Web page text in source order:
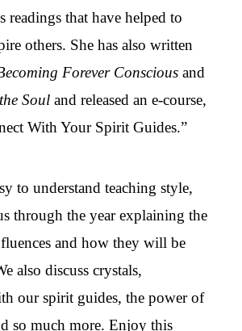
readings that have helped to
others. She has also written
Forever Conscious and
Soul and released an e-course,
With Your Spirit Guides.”
to understand teaching style,
through the year explaining the
and how they will be
also discuss crystals,
our spirit guides, the power of
so much more. Enjoy this